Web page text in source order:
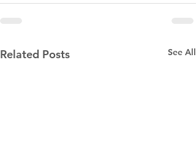
Related Posts See All